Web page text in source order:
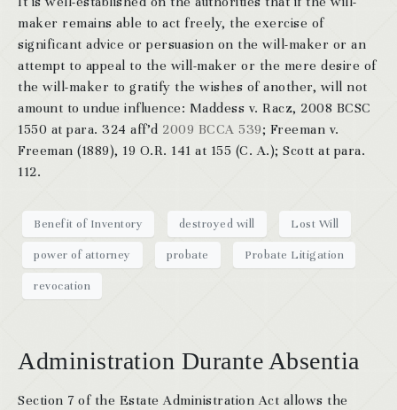
maker remains able to act freely, the exercise of
significant advice or persuasion on the will-maker or an
attempt to appeal to the will-maker or the mere desire of
the will-maker to gratify the wishes of another, will not
amount to undue influence: Maddess v. Racz, 2008 BCSC
1550 at para. 324 aff’d 2009 BCCA 539; Freeman v.
Freeman (1889), 19 O.R. 141 at 155 (C. A.); Scott at para.
112.
Benefit of Inventory destroyed will Lost Will
power of attorney probate Probate Litigation
revocation
Administration Durante Absentia
Section 7 of the Estate Administration Act allows the